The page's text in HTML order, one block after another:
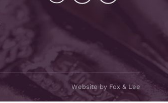
Website by Fox & Lee